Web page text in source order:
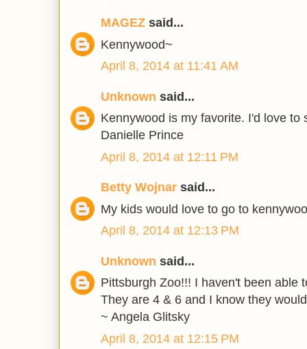
MAGEZ said...
Kennywood~
April 8, 2014 at 11:41 AM
Unknown said...
Kennywood is my favorite. I'd love to
Danielle Prince
April 8, 2014 at 12:11 PM
Betty Wojnar said...
My kids would love to go to
April 8, 2014 at 12:13 PM
Unknown said...
Pittsburgh Zoo!!! I haven't been able
They are 4 & 6 and I know they
~ Angela Glitsky
April 8, 2014 at 12:15 PM